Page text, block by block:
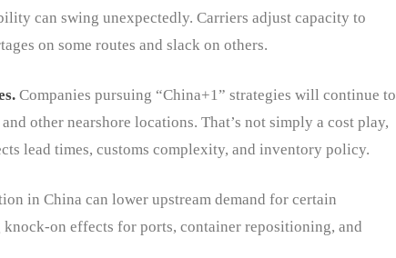
can swing unexpectedly. Carriers adjust capacity to
on some routes and slack on others.
Companies pursuing “China+1” strategies will continue to
other nearshore locations. That’s not simply a cost play,
lead times, customs complexity, and inventory policy.
in China can lower upstream demand for certain
on effects for ports, container repositioning, and